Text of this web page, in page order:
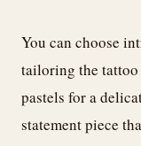
You can choose
tailoring the
pastels for a
statement piece